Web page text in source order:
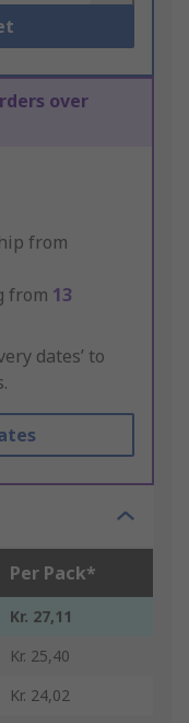
over
from
from 13
dates’ to
Per Pack*
Kr. 27,11
Kr. 25,40
Kr. 24,02